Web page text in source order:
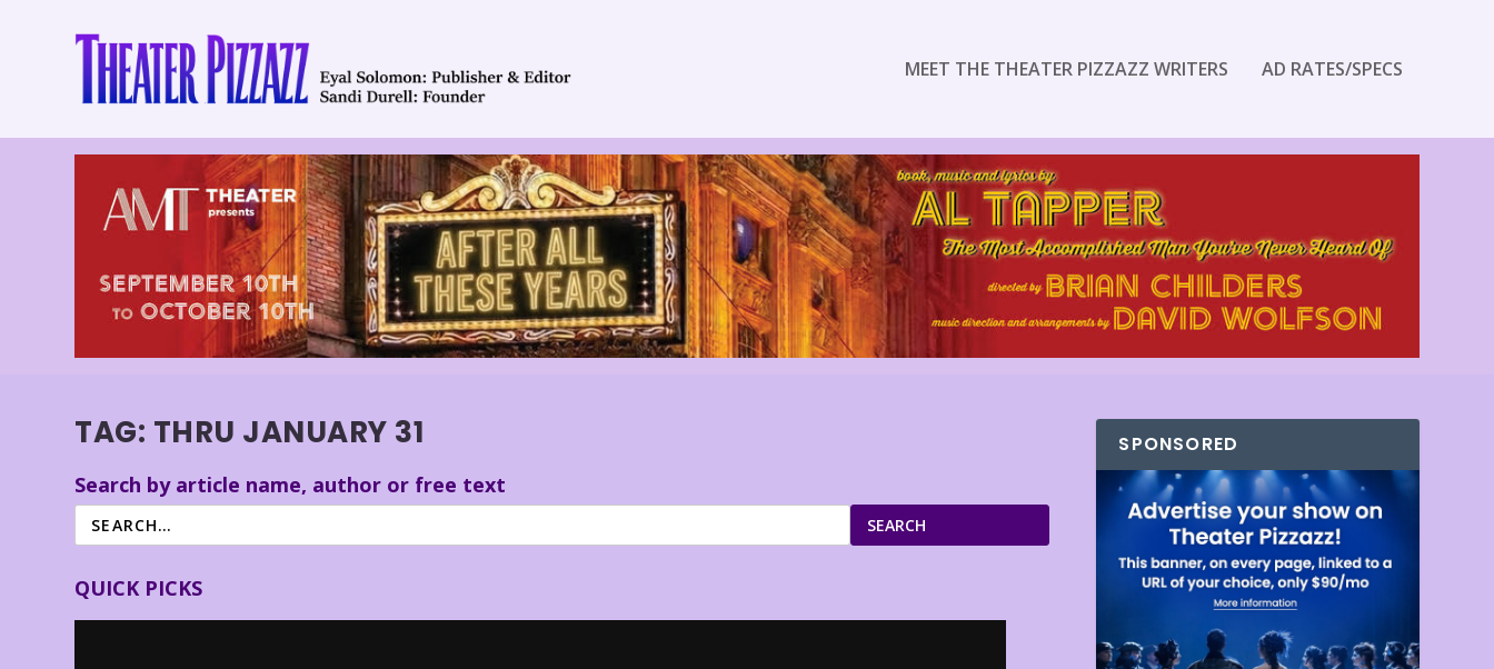
MEET THE THEATER PIZZAZZ WRITERS AD RATES/SPECS
TAG: THRU JANUARY 31
Search by article name, author or free text
SEARCH
QUICK PICKS
SPONSORED